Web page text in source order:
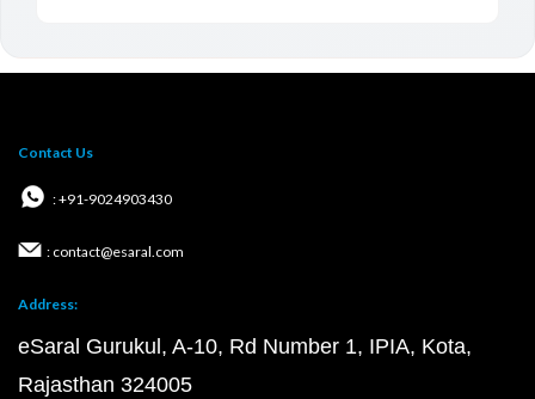
Contact Us
: +91-9024903430
: contact@esaral.com
Address:
eSaral Gurukul, A-10, Rd Number 1, IPIA, Kota,
Rajasthan 324005